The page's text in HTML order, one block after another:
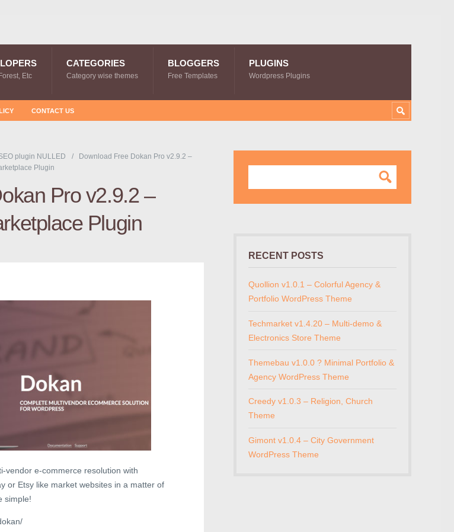
Etc
CATEGORIES
Category wise themes
BLOGGERS
Free Templates
PLUGINS
Wordpress Plugins
CONTACT US
plugin NULLED
Download Free Dokan Pro v2.9.2 –
Plugin
Pro v2.9.2 –
Plugin
vendor e-commerce resolution with
or Etsy like market websites in a matter of
simple!
RECENT POSTS
Quollion v1.0.1 – Colorful Agency &
Portfolio WordPress Theme
Techmarket v1.4.20 – Multi-demo &
Electronics Store Theme
Themebau v1.0.0 ? Minimal Portfolio &
Agency WordPress Theme
Creedy v1.0.3 – Religion, Church
Theme
Gimont v1.0.4 – City Government
WordPress Theme